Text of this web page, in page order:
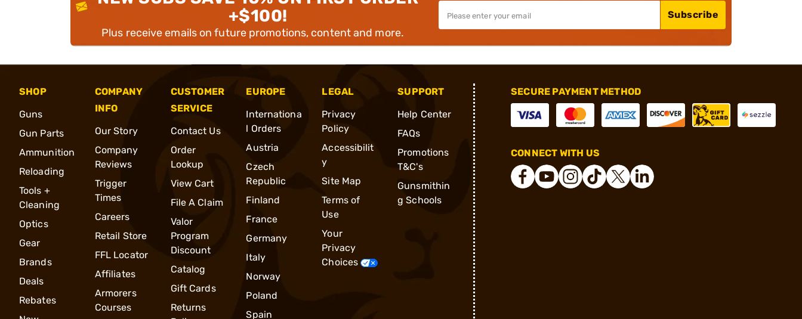
+$100!
Plus receive emails on future promotions, content and more.
Subscribe
SHOP
Guns
Gun Parts
Ammunition
Reloading
Tools +
Cleaning
Optics
Gear
Brands
Deals
Rebates
COMPANY
INFO
Our Story
Company
Reviews
Trigger
Times
Careers
Retail Store
FFL Locator
Affiliates
Armorers
Courses
CUSTOMER
SERVICE
Contact Us
Order
Lookup
View Cart
File A Claim
Valor
Program
Discount
Catalog
Gift Cards
Returns
EUROPE
Internationa
l Orders
Austria
Czech
Republic
Finland
France
Germany
Italy
Norway
Poland
Spain
LEGAL
Privacy
Policy
Accessibilit
y
Site Map
Terms of
Use
Your
Privacy
Choices
SUPPORT
Help Center
FAQs
Promotions
T&C's
Gunsmithin
g Schools
SECURE PAYMENT METHOD
CONNECT WITH US